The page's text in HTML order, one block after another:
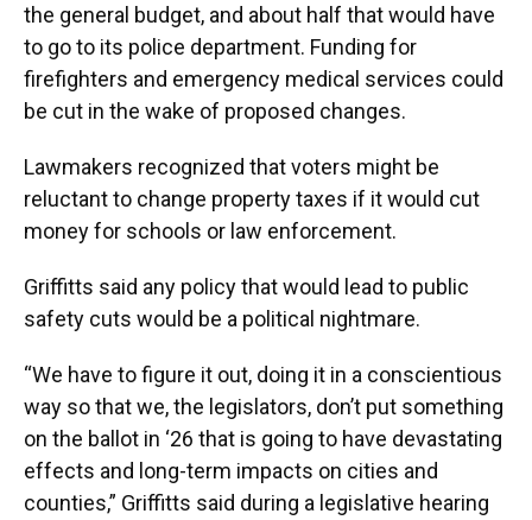
the general budget, and about half that would have
to go to its police department. Funding for
firefighters and emergency medical services could
be cut in the wake of proposed changes.
Lawmakers recognized that voters might be
reluctant to change property taxes if it would cut
money for schools or law enforcement.
Griffitts said any policy that would lead to public
safety cuts would be a political nightmare.
“We have to figure it out, doing it in a conscientious
way so that we, the legislators, don’t put something
on the ballot in ‘26 that is going to have devastating
effects and long-term impacts on cities and
counties,” Griffitts said during a legislative hearing